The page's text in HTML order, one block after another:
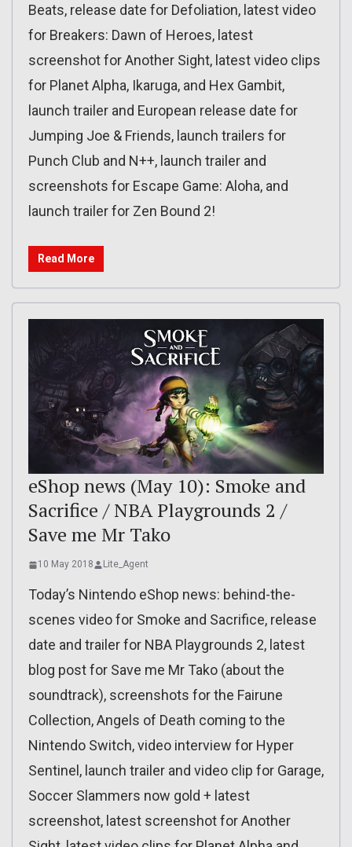
Beats, release date for Defoliation, latest video
for Breakers: Dawn of Heroes, latest
screenshot for Another Sight, latest video clips
for Planet Alpha, Ikaruga, and Hex Gambit,
launch trailer and European release date for
Jumping Joe & Friends, launch trailers for
Punch Club and N++, launch trailer and
screenshots for Escape Game: Aloha, and
launch trailer for Zen Bound 2!
Read More
eShop news (May 10): Smoke and
Sacrifice / NBA Playgrounds 2 /
Save me Mr Tako
10 May 2018 Lite_Agent
Today’s Nintendo eShop news: behind-the-
scenes video for Smoke and Sacrifice, release
date and trailer for NBA Playgrounds 2, latest
blog post for Save me Mr Tako (about the
soundtrack), screenshots for the Fairune
Collection, Angels of Death coming to the
Nintendo Switch, video interview for Hyper
Sentinel, launch trailer and video clip for Garage,
Soccer Slammers now gold + latest
screenshot, latest screenshot for Another